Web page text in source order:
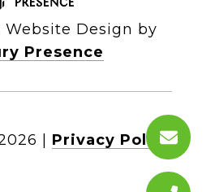
Website Design by
Presence
Privacy Policy